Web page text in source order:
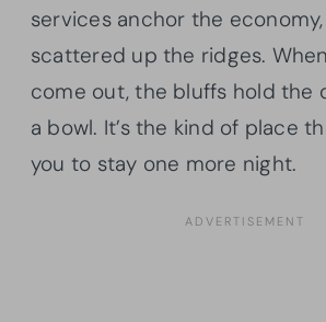
services anchor the
scattered up the ridges.
come out, the bluffs hold the
a bowl. It’s the kind of place
you to stay one more night.